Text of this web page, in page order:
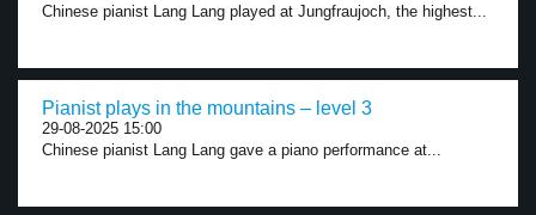
Chinese pianist Lang Lang played at Jungfraujoch, the highest...
Pianist plays in the mountains – level 3
29-08-2025 15:00
Chinese pianist Lang Lang gave a piano performance at...